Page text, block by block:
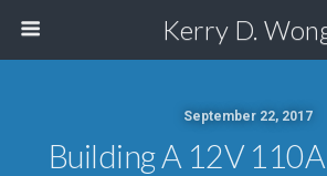
Kerry D.
September 22, 2017
Building A 12V